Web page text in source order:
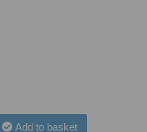
Add to basket